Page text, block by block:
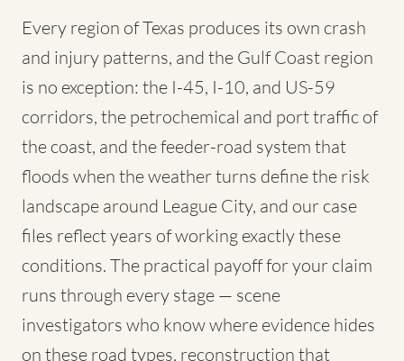
Every region of Texas produces its own crash
and injury patterns, and the Gulf Coast region
is no exception: the I-45, I-10, and US-59
corridors, the petrochemical and port traffic of
the coast, and the feeder-road system that
floods when the weather turns define the risk
landscape around League City, and our case
files reflect years of working exactly these
conditions. The practical payoff for your claim
runs through every stage — scene
investigators who know where evidence hides
on these road types, reconstruction that